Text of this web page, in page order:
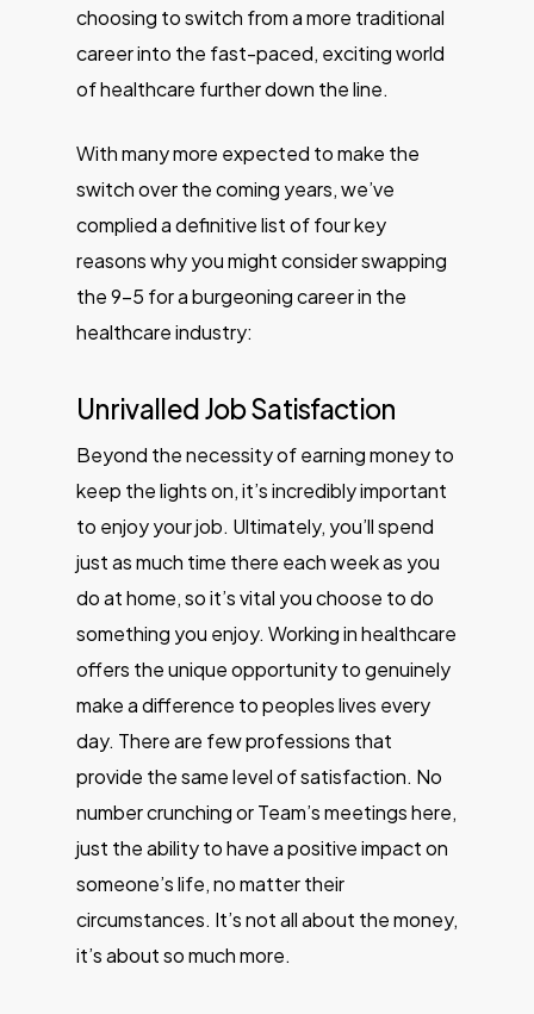
choosing to switch from a more traditional
career into the fast-paced, exciting world
of healthcare further down the line.
With many more expected to make the
switch over the coming years, we’ve
complied a definitive list of four key
reasons why you might consider swapping
the 9-5 for a burgeoning career in the
healthcare industry:
Unrivalled Job Satisfaction
Beyond the necessity of earning money to
keep the lights on, it’s incredibly important
to enjoy your job. Ultimately, you’ll spend
just as much time there each week as you
do at home, so it’s vital you choose to do
something you enjoy. Working in healthcare
offers the unique opportunity to genuinely
make a difference to peoples lives every
day. There are few professions that
provide the same level of satisfaction. No
number crunching or Team’s meetings here,
just the ability to have a positive impact on
someone’s life, no matter their
circumstances. It’s not all about the money,
it’s about so much more.